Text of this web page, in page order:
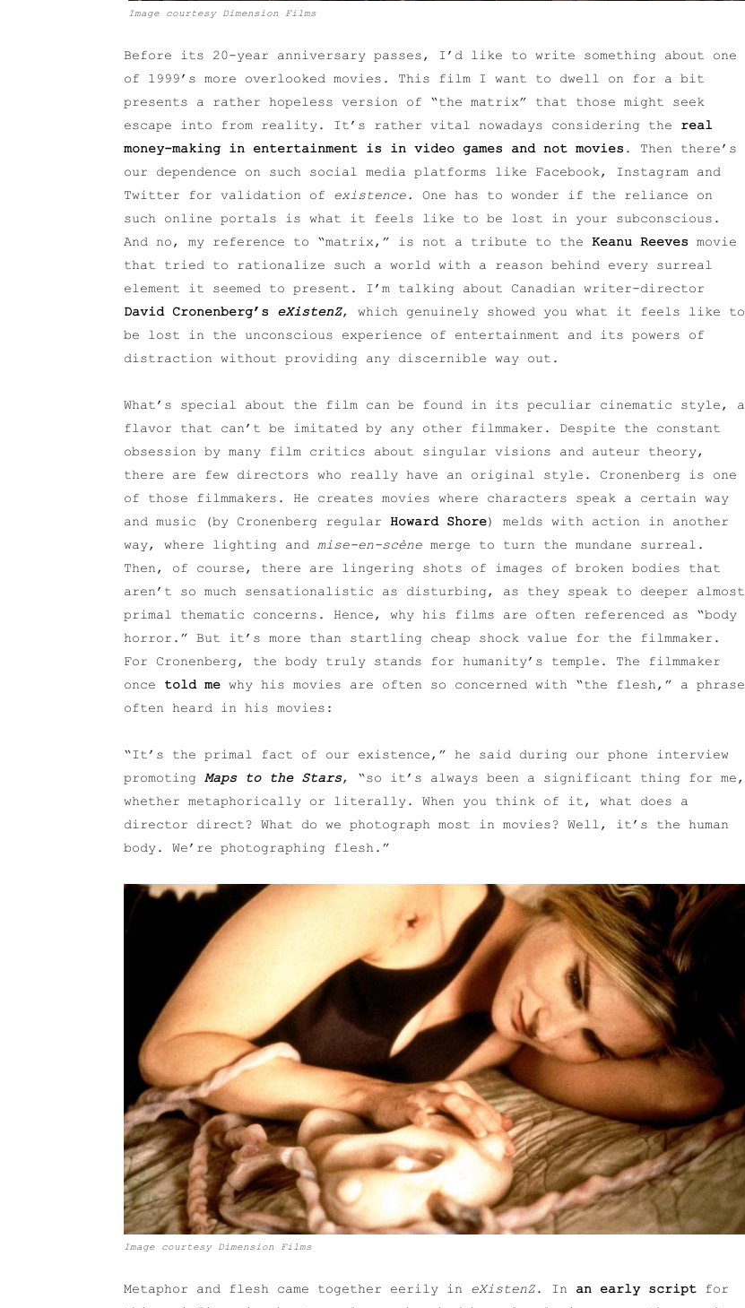
Image courtesy Dimension Films
Before its 20-year anniversary passes, I’d like to write something about one
of 1999’s more overlooked movies. This film I want to dwell on for a bit
presents a rather hopeless version of “the matrix” that those might seek
escape into from reality. It’s rather vital nowadays considering the real
money-making in entertainment is in video games and not movies . Then there’s
our dependence on such social media platforms like Facebook, Instagram and
Twitter for validation of existence.
One has to wonder if the reliance on
such online portals is what it feels like to be lost in your subconscious.
And no, my reference to “matrix,” is not a tribute to the Keanu Reeves movie
that tried to rationalize such a world with a reason behind every surreal
element it seemed to present. I’m talking about Canadian writer-director
David Cronenberg’s
eXistenZ, which genuinely showed you what it feels like to
be lost in the unconscious experience of entertainment and its powers of
distraction without providing any discernible way out.
What’s special about the film can be found in its peculiar cinematic style, a
flavor that can’t be imitated by any other filmmaker. Despite the constant
obsession by many film critics about singular visions and auteur theory,
there are few directors who really have an original style. Cronenberg is one
of those filmmakers. He creates movies where characters speak a certain way
and music (by Cronenberg regular Howard Shore) melds with action in another
way, where lighting and mise-en-scène merge to turn the mundane surreal.
Then, of course, there are lingering shots of images of broken bodies that
aren’t so much sensationalistic as disturbing, as they speak to deeper almost
primal thematic concerns. Hence, why his films are often referenced as “body
horror.” But it’s more than startling cheap shock value for the filmmaker.
For Cronenberg, the body truly stands for humanity’s temple. The filmmaker
once told me why his movies are often so concerned with “the flesh,” a phrase
often heard in his movies:
“It’s the primal fact of our existence,” he said during our phone interview
promoting Maps to the Stars, “so it’s always been a significant thing for me,
whether metaphorically or literally. When you think of it, what does a
director direct? What do we photograph most in movies? Well, it’s the human
body. We’re photographing flesh.”
Image courtesy Dimension Films
Metaphor and flesh came together eerily in eXistenZ. In an early script for